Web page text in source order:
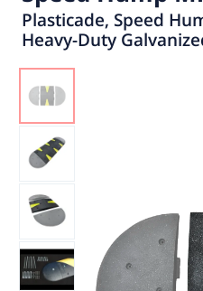
Plasticade, Speed
Heavy-Duty